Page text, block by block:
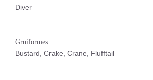
Diver
Gruiformes
Bustard, Crake, Crane, Flufftail